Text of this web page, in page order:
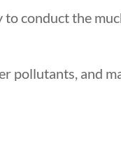
to conduct the
pollutants, and